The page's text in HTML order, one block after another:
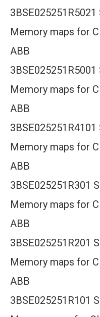
3BSE025251R5021
Memory maps for
ABB
Memory maps for
ABB
Memory maps for
ABB
3BSE025251R301
Memory maps for
ABB
3BSE025251R201
Memory maps for
ABB
3BSE025251R101